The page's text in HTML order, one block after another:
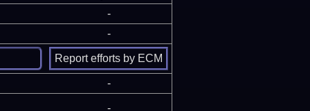
-
-
-
-